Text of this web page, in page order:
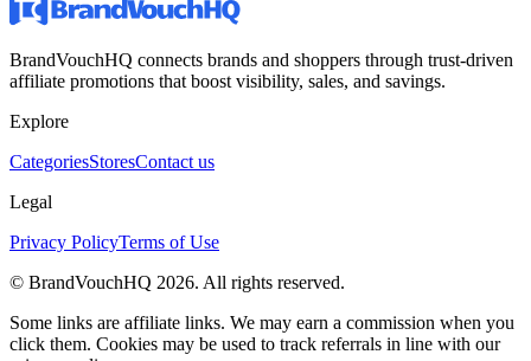
BrandVouchHQ connects brands and shoppers through trust-driven
affiliate promotions that boost visibility, sales, and savings.
Explore
CategoriesStoresContact us
Legal
Privacy PolicyTerms of Use
© BrandVouchHQ 2026. All rights reserved.
Some links are affiliate links. We may earn a commission when you
click them. Cookies may be used to track referrals in line with our